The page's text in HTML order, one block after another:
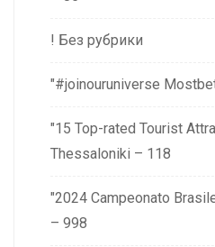
! Без рубрики
"#joinouruniverse
"15 Top-rated Tourist
Thessaloniki – 118
"2024 Campeonato
– 998